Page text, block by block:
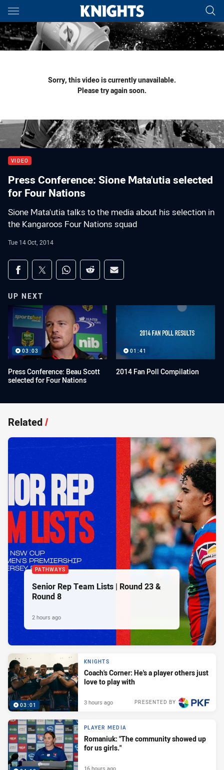
Main
You have skipped the navigation, tab for page content
Sorry, this video is currently unavailable.
Please try again soon.
VIDEO
Press Conference: Sione Mata'utia selected
for Four Nations
Sione Mata'utia talks to the media about his selection in
the Kangaroos Four Nations squad
Tue 14 Oct, 2014
Share on social media
Share via Facebook
Share via Twitter
Share via Whats-app
Share via Reddit
Share via Email
UP NEXT
03:03
Press Conference: Beau Scott
selected for Four Nations
01:41
2014 Fan Poll Compilation
Related/
PATHWAYS
Senior Rep Team Lists | Round 23 &
Round 8
2 hours ago
03:01
KNIGHTS
Coach's Corner: He's a player others just
love to play with
PRESENTED BY
3 hours ago
PLAYER MEDIA
Romaniuk: "The community showed up
for us girls."
16 hours ago